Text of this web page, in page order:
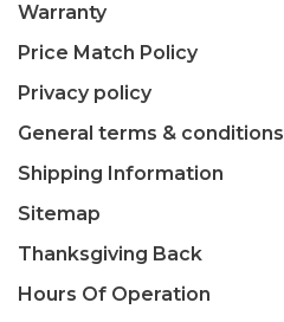
Warranty
Price Match Policy
Privacy policy
General terms & conditions
Shipping Information
Sitemap
Thanksgiving Back
Hours Of Operation